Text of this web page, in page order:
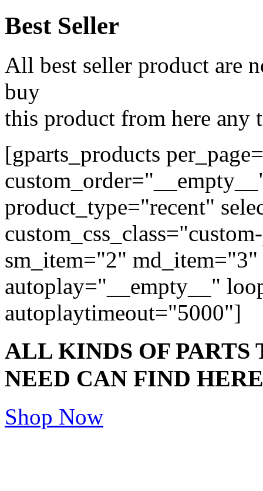
Best Seller
All best seller product are
buy
this product from here any
[gparts_products
product_type="recent"
sm_item="2"
autoplay="__empty__"
autoplaytimeout="5000"]
ALL KINDS OF PARTS
NEED CAN FIND HERE
Shop Now